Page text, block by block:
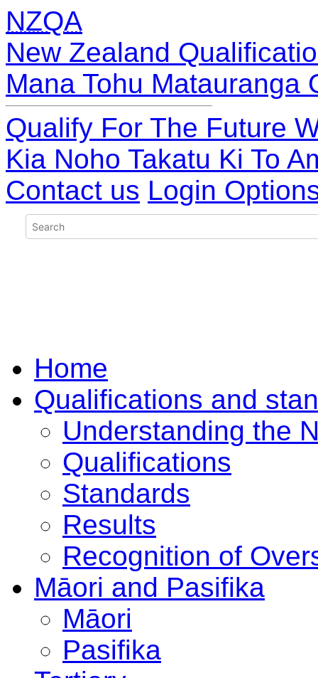
NZQA
New Zealand
Mana Tohu Matauranga
Qualify For The Future
Kia Noho Takatu Ki To
Contact us Login
Home
Qualifications and
Understanding the
Qualifications
Standards
Results
Recognition of
Māori and Pasifika
Māori
Pasifika